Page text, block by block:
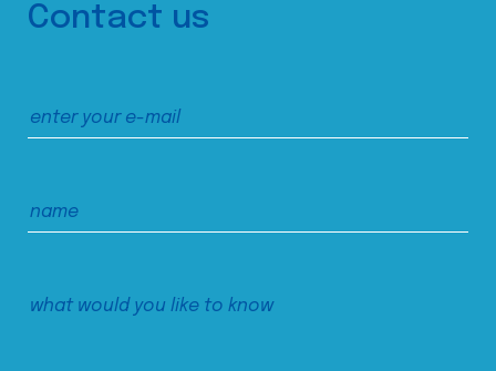
Contact us